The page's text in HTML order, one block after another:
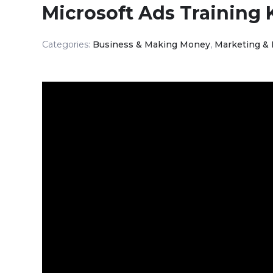
Microsoft Ads Training
Categories: Business & Making Money, Marketing &